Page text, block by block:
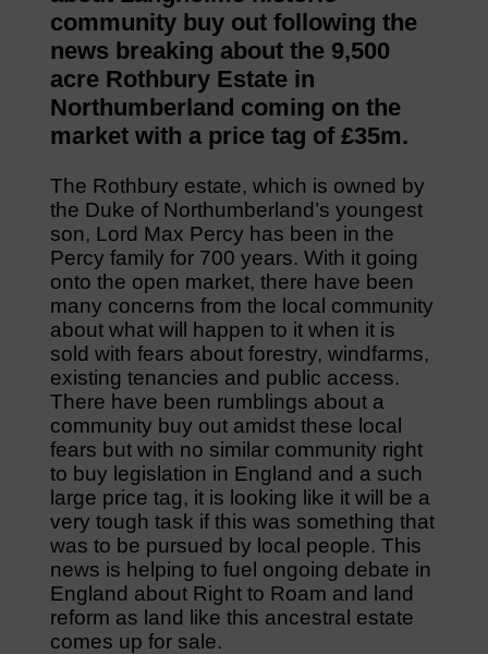
community buy out following the
news breaking about the 9,500
acre Rothbury Estate in
Northumberland coming on the
market with a price tag of £35m.
The Rothbury estate, which is owned by
the Duke of Northumberland’s youngest
son, Lord Max Percy has been in the
Percy family for 700 years. With it going
onto the open market, there have been
many concerns from the local community
about what will happen to it when it is
sold with fears about forestry, windfarms,
existing tenancies and public access.
There have been rumblings about a
community buy out amidst these local
fears but with no similar community right
to buy legislation in England and a such
large price tag, it is looking like it will be a
very tough task if this was something that
was to be pursued by local people. This
news is helping to fuel ongoing debate in
England about Right to Roam and land
reform as land like this ancestral estate
comes up for sale.